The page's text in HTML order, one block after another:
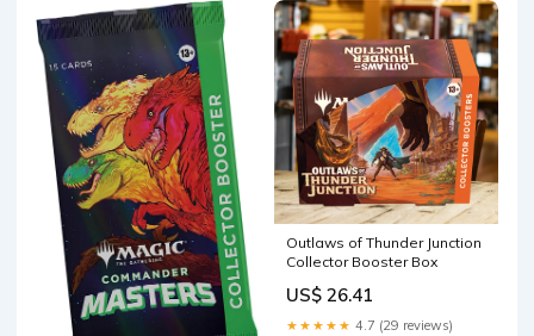
Outlaws of Thunder Junction
Collector Booster Box
US$ 26.41
★★★★★ 4.7 (29 reviews)